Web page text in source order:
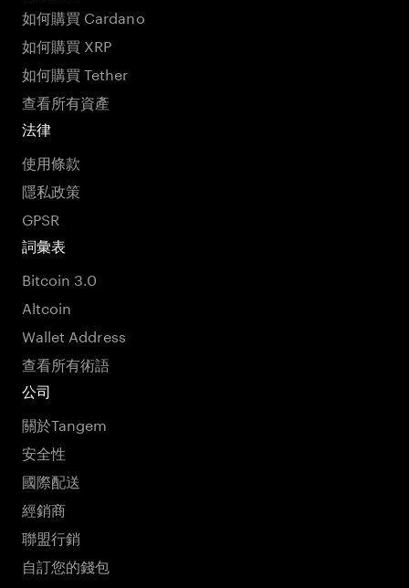
如何購買 Cardano
如何購買 XRP
如何購買 Tether
查看所有資產
法律
使用條款
隱私政策
GPSR
詞彙表
Bitcoin 3.0
Altcoin
Wallet Address
查看所有術語
公司
關於Tangem
安全性
國際配送
經銷商
聯盟行銷
自訂您的錢包